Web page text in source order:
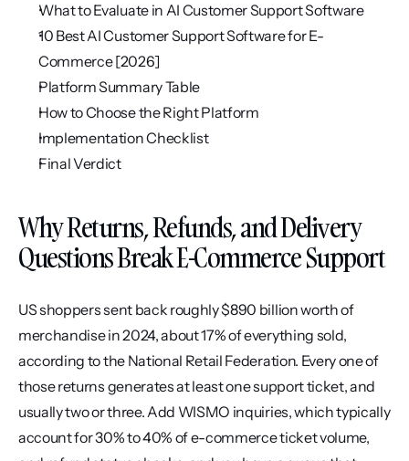
What to Evaluate in AI Customer Support Software
10 Best AI Customer Support Software for E-
Commerce [2026]
Platform Summary Table
How to Choose the Right Platform
Implementation Checklist
Final Verdict
Why Returns, Refunds, and Delivery
Questions Break E-Commerce Support
US shoppers sent back roughly $890 billion worth of
merchandise in 2024, about 17% of everything sold,
according to the National Retail Federation. Every one of
those returns generates at least one support ticket, and
usually two or three. Add WISMO inquiries, which typically
account for 30% to 40% of e-commerce ticket volume,